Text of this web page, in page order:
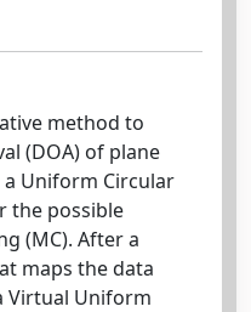
method to
(DOA) of plane
Uniform Circular
the possible
(MC). After a
maps the data
Virtual Uniform